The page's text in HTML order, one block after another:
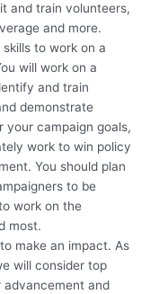
and train volunteers,
and more.
to work on a
will work on a
and train
demonstrate
your campaign goals,
work to win policy
You should plan
to be
work on the
most.
make an impact. As
will consider top
and